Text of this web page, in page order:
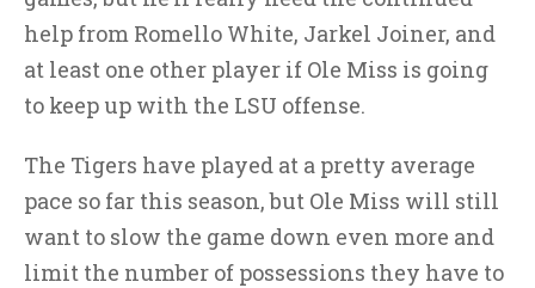
help from Romello White, Jarkel Joiner, and
at least one other player if Ole Miss is going
to keep up with the LSU offense.
The Tigers have played at a pretty average
pace so far this season, but Ole Miss will still
want to slow the game down even more and
limit the number of possessions they have to